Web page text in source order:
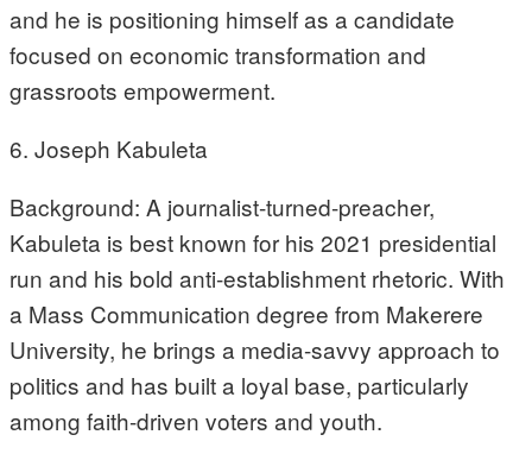
and he is positioning himself as a candidate
focused on economic transformation and
grassroots empowerment.
6. Joseph Kabuleta
Background: A journalist-turned-preacher,
Kabuleta is best known for his 2021 presidential
run and his bold anti-establishment rhetoric. With
a Mass Communication degree from Makerere
University, he brings a media-savvy approach to
politics and has built a loyal base, particularly
among faith-driven voters and youth.